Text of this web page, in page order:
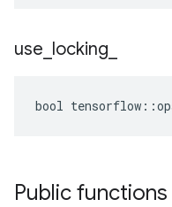
use locking
bool
Public functions